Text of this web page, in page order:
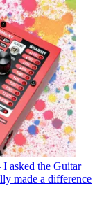
I asked the Guitar
made a difference